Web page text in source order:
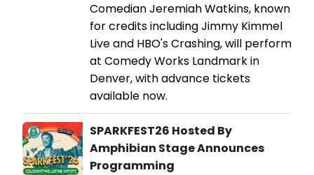
Comedian Jeremiah Watkins, known
for credits including Jimmy Kimmel
Live and HBO's Crashing, will perform
at Comedy Works Landmark in
Denver, with advance tickets
available now.
SPARKFEST26 Hosted By
Amphibian Stage Announces
Programming